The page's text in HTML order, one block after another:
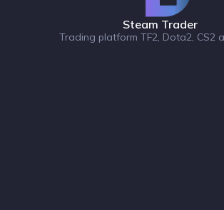
Steam Trader
Trading platform TF2, Dota2, CS2